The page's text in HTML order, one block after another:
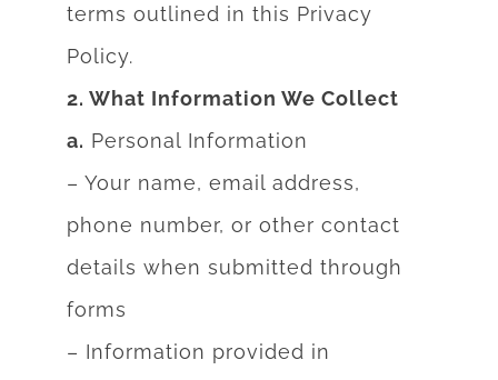
terms outlined in this Privacy
Policy.
2. What Information We Collect
a. Personal Information
– Your name, email address,
phone number, or other contact
details when submitted through
forms
– Information provided in